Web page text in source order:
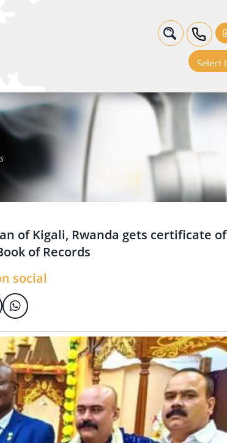
of Kigali, Rwanda gets certificate of
of Records
social